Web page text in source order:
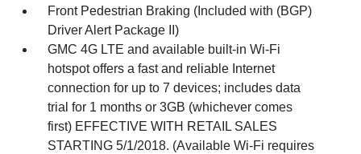
Front Pedestrian Braking (Included with (BGP)
Driver Alert Package II)
GMC 4G LTE and available built-in Wi-Fi
hotspot offers a fast and reliable Internet
connection for up to 7 devices; includes data
trial for 1 months or 3GB (whichever comes
first) EFFECTIVE WITH RETAIL SALES
STARTING 5/1/2018. (Available Wi-Fi requires